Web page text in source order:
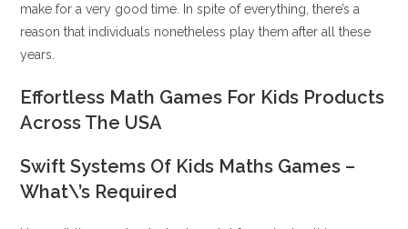
make for a very good time. In spite of everything, there’s a
reason that individuals nonetheless play them after all these
years.
Effortless Math Games For Kids Products
Across The USA
Swift Systems Of Kids Maths Games –
What\’s Required